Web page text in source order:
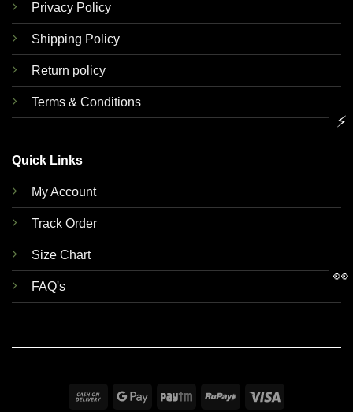
Privacy Policy
Shipping Policy
Return policy
Terms & Conditions
Quick Links
My Account
Track Order
Size Chart
FAQ's
Cash
Google Paytm RuPay
⚡
👀